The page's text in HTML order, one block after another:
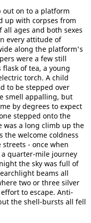
out on to a platform
up with corpses from
ages and both sexes
every attitude of
along the platform's
were a few still
of tea, a young
torch. A child
to be stepped over
smell appalling, but
by degrees to expect
stepped onto the
a long climb up the
the welcome coldness
- once when
quarter-mile journey
the sky was full of
beams all
two or three silver
to escape. Anti-
the shell-bursts all fell